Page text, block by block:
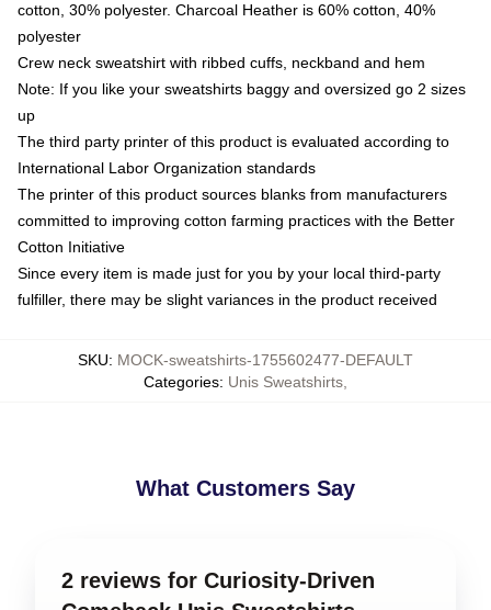
cotton, 30% polyester. Charcoal Heather is 60% cotton, 40%
polyester
Crew neck sweatshirt with ribbed cuffs, neckband and hem
Note: If you like your sweatshirts baggy and oversized go 2 sizes
up
The third party printer of this product is evaluated according to
International Labor Organization standards
The printer of this product sources blanks from manufacturers
committed to improving cotton farming practices with the Better
Cotton Initiative
Since every item is made just for you by your local third-party
fulfiller, there may be slight variances in the product received
SKU: MOCK-sweatshirts-1755602477-DEFAULT
Categories: Unis Sweatshirts,
What Customers Say
2 reviews for Curiosity-Driven